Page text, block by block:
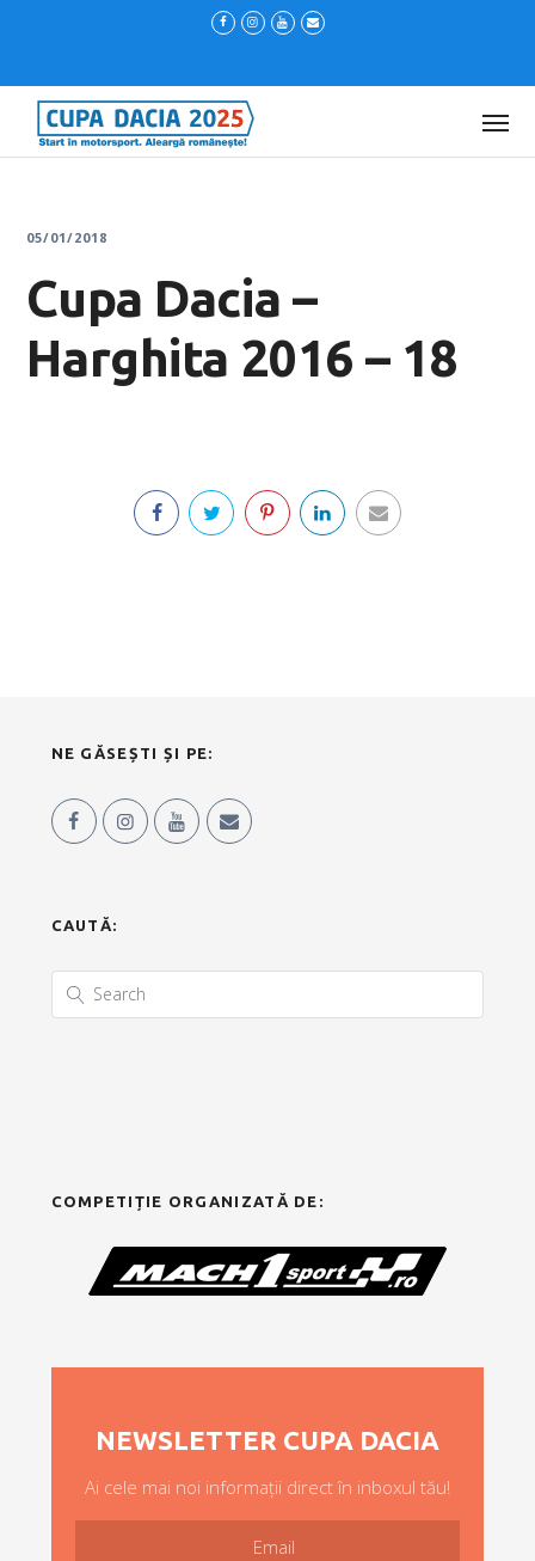
05/01/2018
Cupa Dacia –
Harghita 2016 – 18
NE GĂSEȘTI ȘI PE:
CAUTĂ:
COMPETIȚIE ORGANIZATĂ DE:
NEWSLETTER CUPA DACIA
Ai cele mai noi informații direct în inboxul tău!